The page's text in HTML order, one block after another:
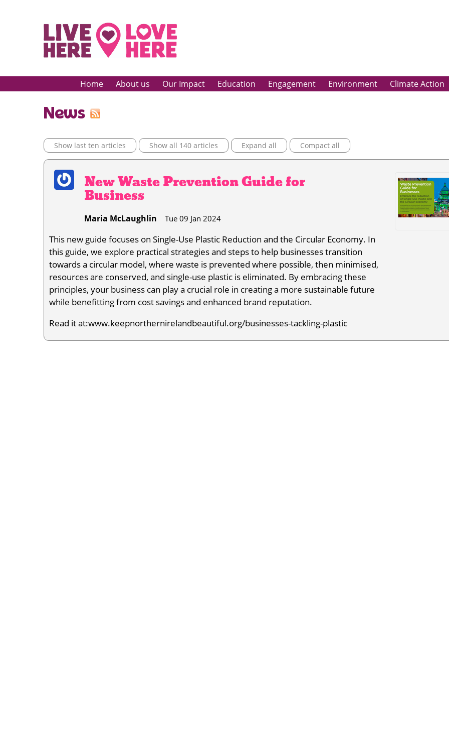
Home About us Our Impact Education Engagement Environment Climate Action
News
Show last ten articles Show all 140 articles Expand all Compact all
New Waste Prevention Guide for
Business
Maria McLaughlin Tue 09 Jan 2024
This new guide focuses on Single-Use Plastic Reduction and the Circular Economy. In
this guide, we explore practical strategies and steps to help businesses transition
towards a circular model, where waste is prevented where possible, then minimised,
resources are conserved, and single-use plastic is eliminated. By embracing these
principles, your business can play a crucial role in creating a more sustainable future
while benefitting from cost savings and enhanced brand reputation.
Read it at:www.keepnorthernirelandbeautiful.org/businesses-tackling-plastic